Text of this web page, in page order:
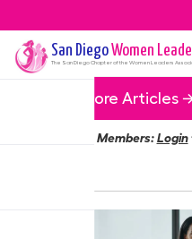
San DiegoWomen
The San DiegoChapter of the Women Leaders
More Articles
Members:Login